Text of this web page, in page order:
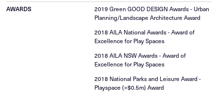
AWARDS
2019 Green GOOD DESIGN Awards - Urban
Planning/Landscape Architecture Award
2018 AILA National Awards - Award of
Excellence for Play Spaces
2018 AILA NSW Awards - Award of
Excellence for Play Spaces
2018 National Parks and Leisure Award -
Playspace (>$0.5m) Award